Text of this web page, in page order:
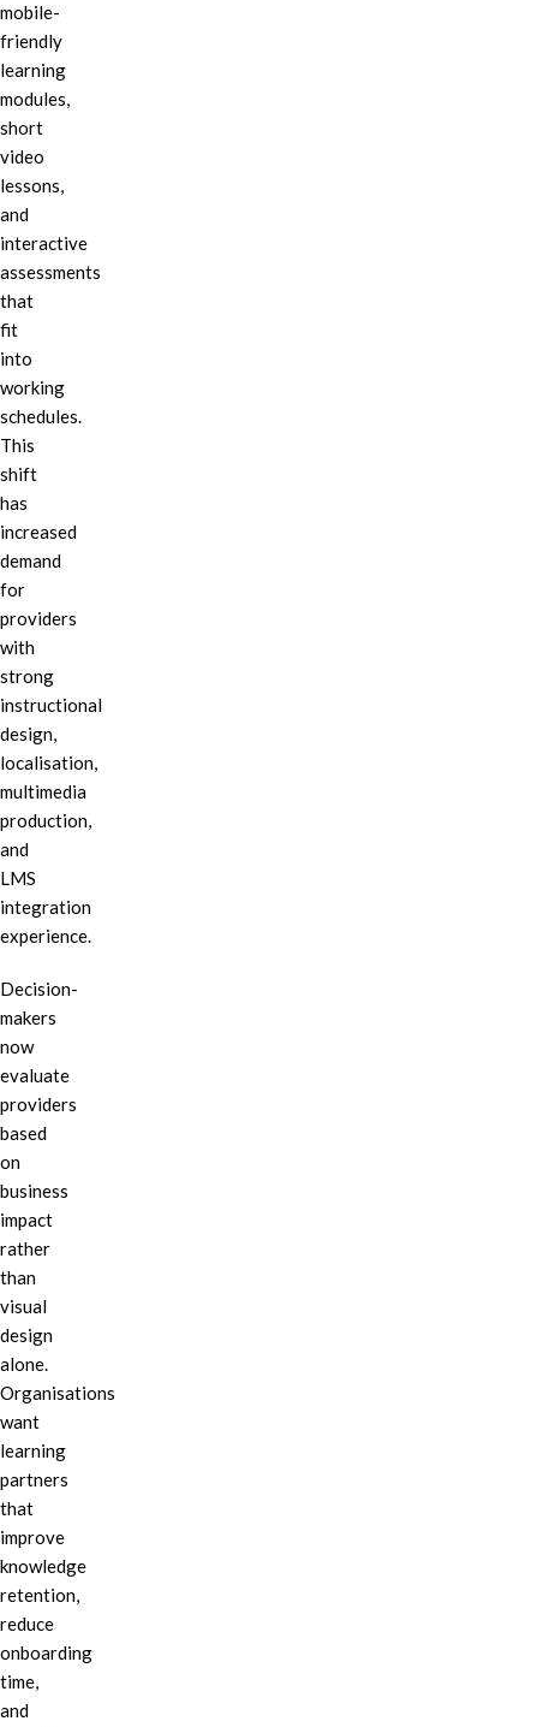
mobile-
friendly
learning
modules,
short
video
lessons,
and
interactive
assessments
that
fit
into
working
schedules.
This
shift
has
increased
demand
for
providers
with
strong
instructional
design,
localisation,
multimedia
production,
and
LMS
integration
experience.
Decision-
makers
now
evaluate
providers
based
on
business
impact
rather
than
visual
design
alone.
Organisations
want
learning
partners
that
improve
knowledge
retention,
reduce
onboarding
time,
and